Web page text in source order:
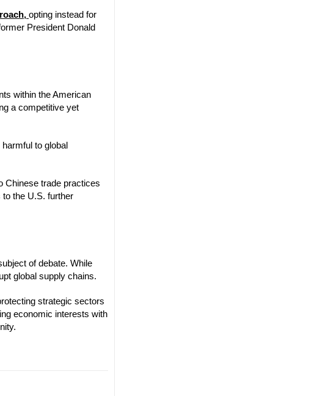
opting instead for
President Donald
within the American
a competitive yet
to global
Chinese trade practices
the U.S. further
of debate. While
global supply chains.
strategic sectors
economic interests with